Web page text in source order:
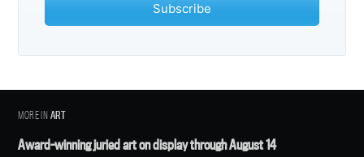
Subscribe
MORE INART
Award-winning juried art on display through August 14